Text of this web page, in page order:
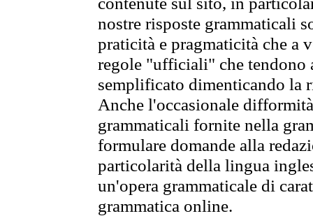
nostre risposte grammaticali
praticità e pragmaticità che
regole "ufficiali" che tendono
semplificato dimenticando la
Anche l'occasionale
grammaticali fornite nella
formulare domande alla
particolarità della lingua
un'opera grammaticale di
grammatica online.